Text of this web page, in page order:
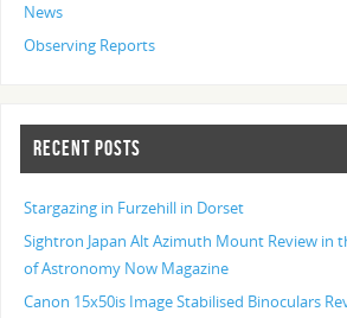
News
Observing Reports
RECENT POSTS
Stargazing in Furzehill in Dorset
Sightron Japan Alt Azimuth Mount Review in
of Astronomy Now Magazine
Canon 15x50is Image Stabilised Binoculars